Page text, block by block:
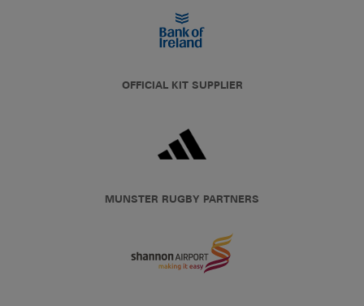
OFFICIAL KIT SUPPLIER
MUNSTER RUGBY PARTNERS